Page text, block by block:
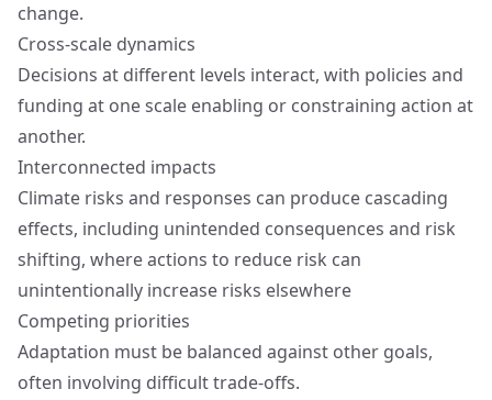
change.
Cross-scale dynamics
Decisions at different levels interact, with policies and
funding at one scale enabling or constraining action at
another.
Interconnected impacts
Climate risks and responses can produce cascading
effects, including unintended consequences and risk
shifting, where actions to reduce risk can
unintentionally increase risks elsewhere
Competing priorities
Adaptation must be balanced against other goals,
often involving difficult trade-offs.